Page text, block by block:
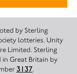
by Sterling
lotteries. Unity
Limited. Sterling
in Great Britain by
3137.